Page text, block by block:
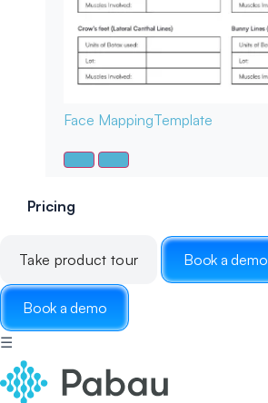
Face MappingTemplate
Pricing
Take product tour Book a demo
Book a demo
☰